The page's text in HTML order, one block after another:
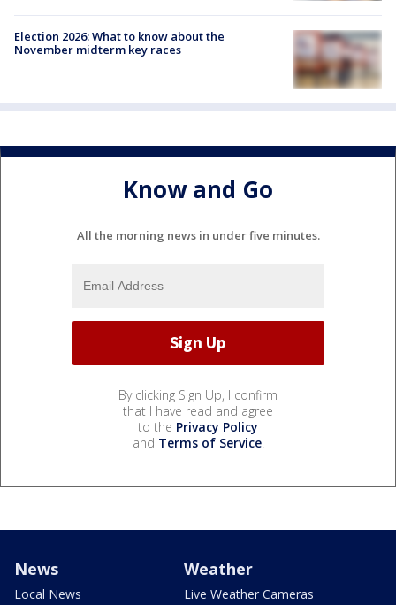
Election 2026: What to know about the
November midterm key races
Know and Go
All the morning news in under five minutes.
By clicking Sign Up, I confirm
that I have read and agree
to the Privacy Policy
and Terms of Service.
News
Local News
Weather
Live Weather Cameras